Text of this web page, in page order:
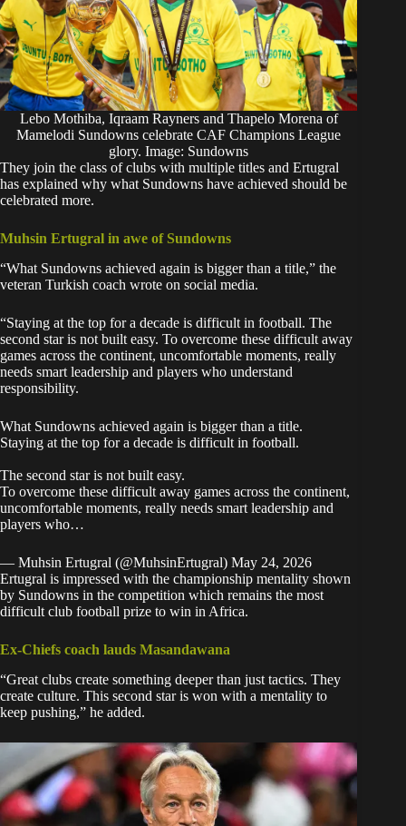
Lebo Mothiba, Iqraam Rayners and Thapelo Morena of
Mamelodi Sundowns celebrate CAF Champions League
glory. Image: Sundowns
They join the class of clubs with multiple titles and Ertugral
has explained why what Sundowns have achieved should be
celebrated more.
Muhsin Ertugral in awe of Sundowns
“What Sundowns achieved again is bigger than a title,” the
veteran Turkish coach wrote on social media.
“Staying at the top for a decade is difficult in football. The
second star is not built easy. To overcome these difficult away
games across the continent, uncomfortable moments, really
needs smart leadership and players who understand
responsibility.
What Sundowns achieved again is bigger than a title.
Staying at the top for a decade is difficult in football.
The second star is not built easy.
To overcome these difficult away games across the continent,
uncomfortable moments, really needs smart leadership and
players who…
— Muhsin Ertugral (@MuhsinErtugral) May 24, 2026
Ertugral is impressed with the championship mentality shown
by Sundowns in the competition which remains the most
difficult club football prize to win in Africa.
Ex-Chiefs coach lauds Masandawana
“Great clubs create something deeper than just tactics. They
create culture. This second star is won with a mentality to
keep pushing,” he added.